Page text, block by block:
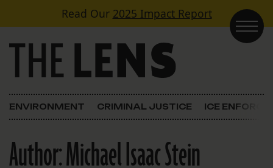
Skip to contentRead Our 2025 Impact Report
Main Navigation
ENVIRONMENT CRIMINAL JUSTICE ICE
Author:Michael Isaac Stein